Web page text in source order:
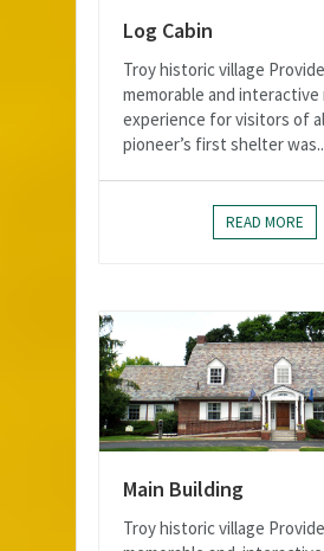
Log Cabin
Troy historic village
memorable and interactive
experience for visitors of
pioneer’s first shelter
READ MORE
Main Building
Troy historic village